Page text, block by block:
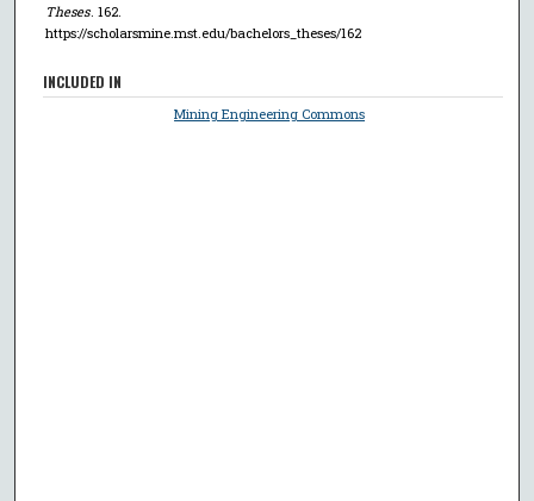
Theses. 162.
https://scholarsmine.mst.edu/bachelors_theses/162
INCLUDED IN
Mining Engineering Commons